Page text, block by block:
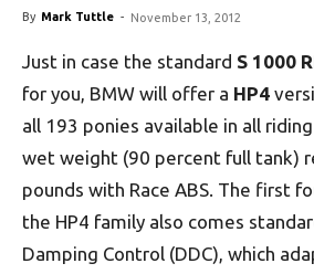
By Mark Tuttle - November 13, 2012
Just in case the standard S 1000
for you, BMW will offer a HP4
all 193 ponies available in all
wet weight (90 percent full tank)
pounds with Race ABS. The first
the HP4 family also comes
Damping Control (DDC), which